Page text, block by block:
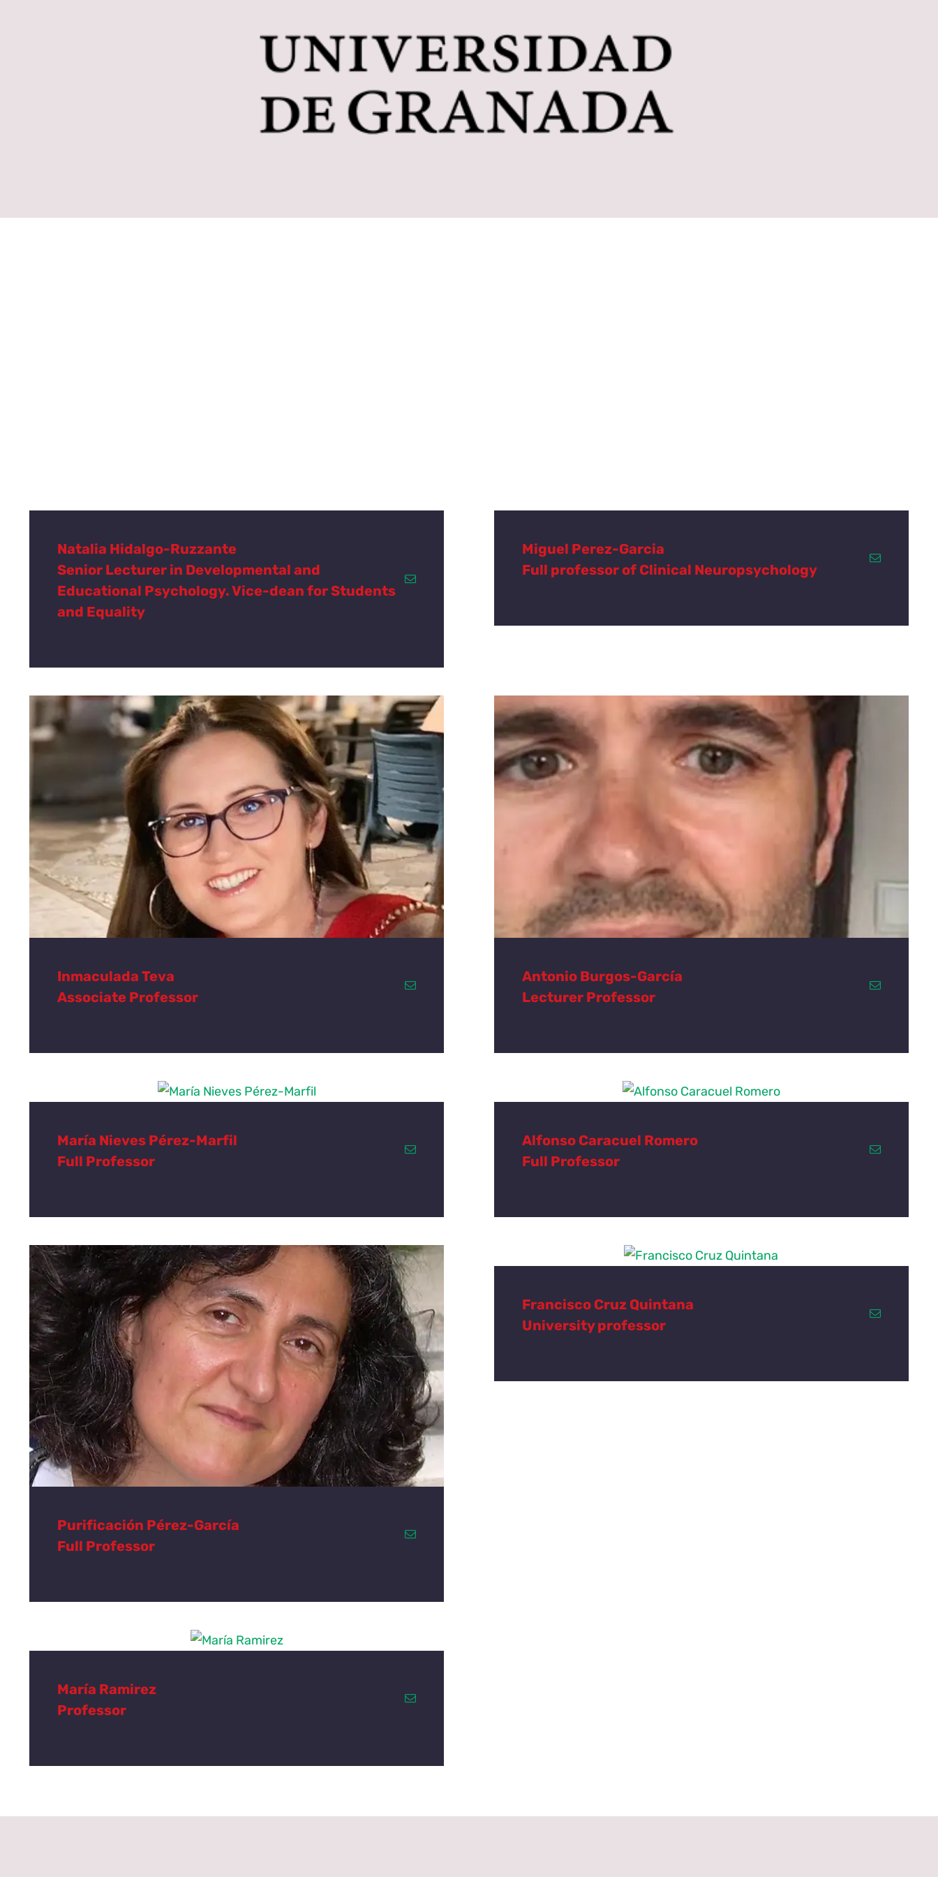
Natalia Hidalgo-Ruzzante
Senior Lecturer in Developmental and
Educational Psychology. Vice-dean for Students
and Equality
Miguel Perez-Garcia
Full professor of Clinical Neuropsychology
Inmaculada Teva
Associate Professor
Antonio Burgos-García
Lecturer Professor
María Nieves Pérez-Marfil
Full Professor
Alfonso Caracuel Romero
Full Professor
Purificación Pérez-García
Full Professor
Francisco Cruz Quintana
University professor
María Ramirez
Professor